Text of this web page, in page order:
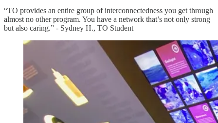
“TO provides an entire group of interconnectedness you get through
almost no other program. You have a network that’s not only strong
but also caring.” - Sydney H., TO Student